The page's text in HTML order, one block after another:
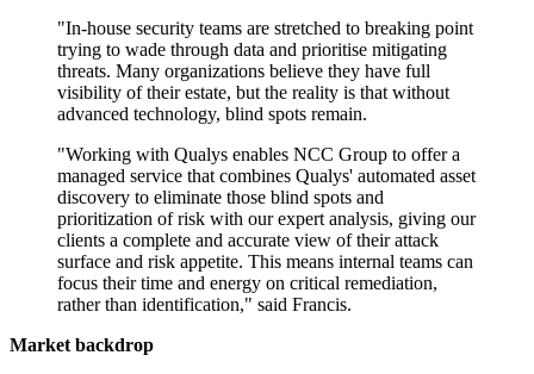
"In-house security teams are stretched to breaking point
trying to wade through data and prioritise mitigating
threats. Many organizations believe they have full
visibility of their estate, but the reality is that without
advanced technology, blind spots remain.
"Working with Qualys enables NCC Group to offer a
managed service that combines Qualys' automated asset
discovery to eliminate those blind spots and
prioritization of risk with our expert analysis, giving our
clients a complete and accurate view of their attack
surface and risk appetite. This means internal teams can
focus their time and energy on critical remediation,
rather than identification," said Francis.
Market backdrop